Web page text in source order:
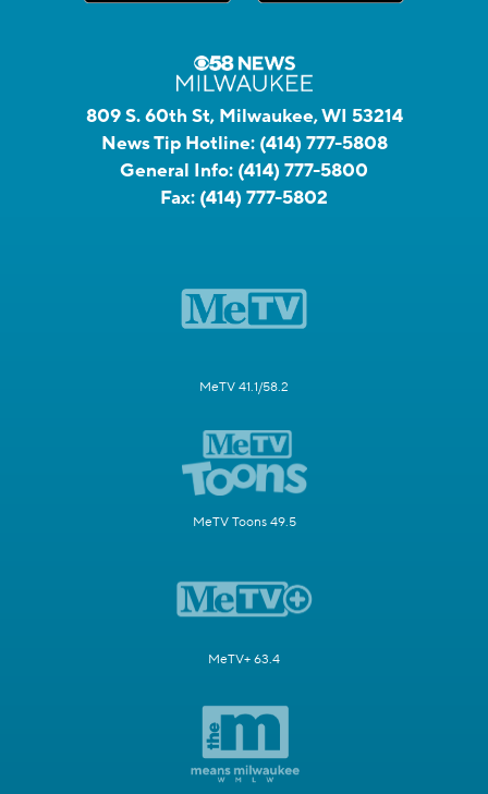
809 S. 60th St, Milwaukee, WI 53214
News Tip Hotline: (414) 777-5808
General Info: (414) 777-5800
Fax: (414) 777-5802
MeTV 41.1/58.2
MeTV Toons 49.5
MeTV+ 63.4